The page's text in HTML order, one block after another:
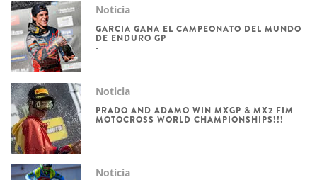
Noticia
GARCIA GANA EL CAMPEONATO DEL MUNDO
DE ENDURO GP
Noticia
PRADO AND ADAMO WIN MXGP & MX2 FIM
MOTOCROSS WORLD CHAMPIONSHIPS!!!
Noticia